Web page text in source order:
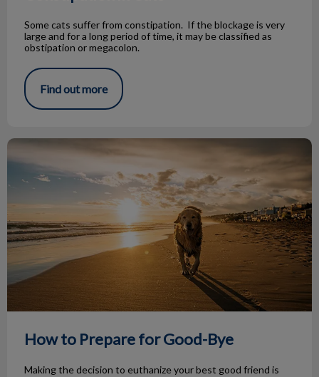
Some cats suffer from constipation. If the blockage is very
large and for a long period of time, it may be classified as
obstipation or megacolon.
Find out more
How to Prepare for Good-Bye
How to Prepare for Good-Bye
Making the decision to euthanize your best good friend is